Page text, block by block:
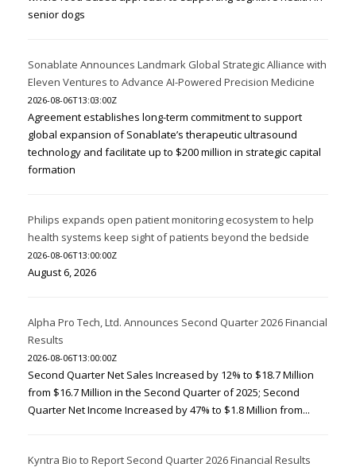
senior dogs
Sonablate Announces Landmark Global Strategic Alliance with
Eleven Ventures to Advance AI-Powered Precision Medicine
2026-08-06T13:03:00Z
Agreement establishes long-term commitment to support
global expansion of Sonablate’s therapeutic ultrasound
technology and facilitate up to $200 million in strategic capital
formation
Philips expands open patient monitoring ecosystem to help
health systems keep sight of patients beyond the bedside
2026-08-06T13:00:00Z
August 6, 2026
Alpha Pro Tech, Ltd. Announces Second Quarter 2026 Financial
Results
2026-08-06T13:00:00Z
Second Quarter Net Sales Increased by 12% to $18.7 Million
from $16.7 Million in the Second Quarter of 2025; Second
Quarter Net Income Increased by 47% to $1.8 Million from...
Kyntra Bio to Report Second Quarter 2026 Financial Results